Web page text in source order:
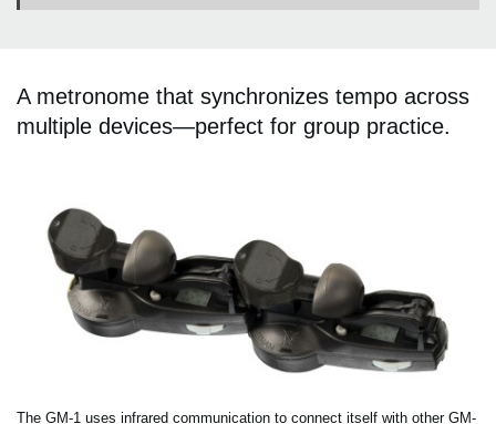
A metronome that synchronizes tempo across
multiple devices—perfect for group practice.
The GM-1 uses infrared communication to connect itself with other GM-